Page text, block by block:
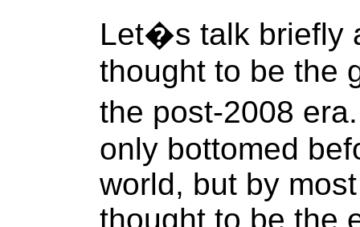
Let�s talk briefly
thought to be the
the post-2008
only bottomed
world, but by
thought to be the